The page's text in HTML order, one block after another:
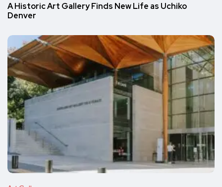
A Historic Art Gallery Finds New Life as Uchiko
Denver